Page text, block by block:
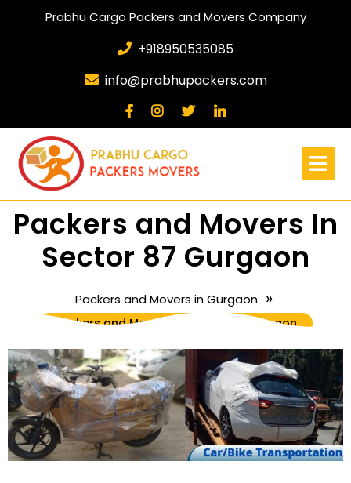
Prabhu Cargo Packers and Movers Company
+918950535085
info@prabhupackers.com
Packers and Movers In
Sector 87 Gurgaon
Packers and Movers in Gurgaon»
Packers and Movers In Sector 87 Gurgaon